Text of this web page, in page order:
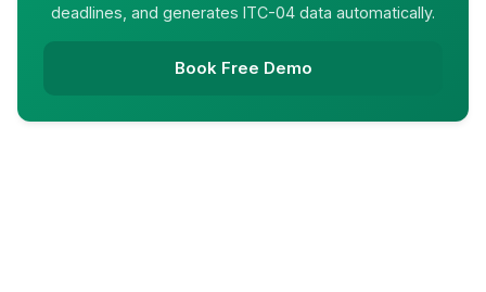
deadlines, and generates ITC-04 data automatically.
Book Free Demo